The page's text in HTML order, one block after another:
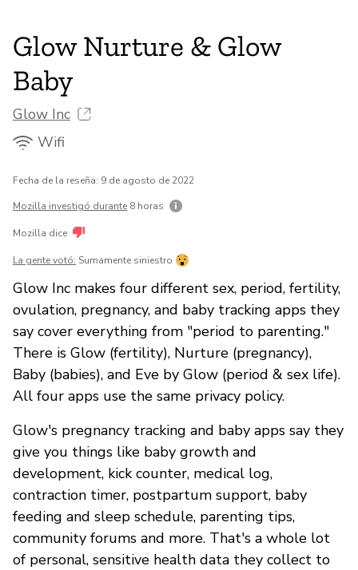
Glow Nurture & Glow
Baby
Glow Inc
Wifi
Fecha de la reseña: 9 de agosto de 2022
Mozilla investigó durante 8 horas
Mozilla dice
La gente votó: Sumamente siniestro
Glow Inc makes four different sex, period, fertility,
ovulation, pregnancy, and baby tracking apps they
say cover everything from "period to parenting."
There is Glow (fertility), Nurture (pregnancy),
Baby (babies), and Eve by Glow (period & sex life).
All four apps use the same privacy policy.
Glow's pregnancy tracking and baby apps say they
give you things like baby growth and
development, kick counter, medical log,
contraction timer, postpartum support, baby
feeding and sleep schedule, parenting tips,
community forums and more. That's a whole lot
of personal, sensitive health data they collect to